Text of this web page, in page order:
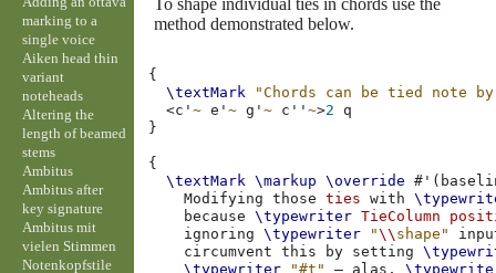
method demonstrated below.
{
\textMark
"Chords can be tied note
<c'~ e'~ g'~ c''~>2
}
{
\textMark \markup \override # ' (
Modifying
those ties with
because
\typewriter TieColumn
ignoring
\typewriter "\\ shape"
circumvent
this by setting
\typewriter
"#t" – alas ,
marking to a
single voice
Aiken head thin
variant
noteheads
Altering the
length of beamed
stems
Ambitus
Ambitus after
key signature
Ambitus mit
vielen Stimmen
Notenkopfstile